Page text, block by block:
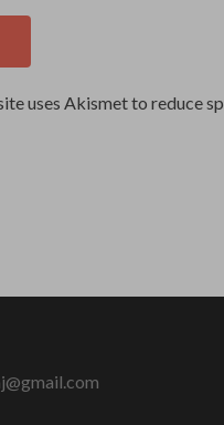
uses Akismet to reduce